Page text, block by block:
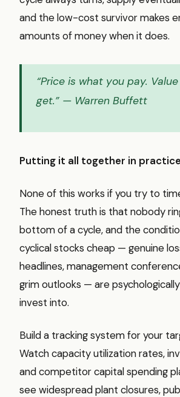
and the low-cost survivor makes
amounts of money when it does.
“Price is what you pay.
get.” — Warren Buffett
Putting it all together in practice
None of this works if you try to
The honest truth is that nobody
bottom of a cycle, and the
cyclical stocks cheap — genuine
headlines, management
grim outlooks — are
invest into.
Build a tracking system for your
Watch capacity utilization rates,
and competitor capital spending
see widespread plant closures,